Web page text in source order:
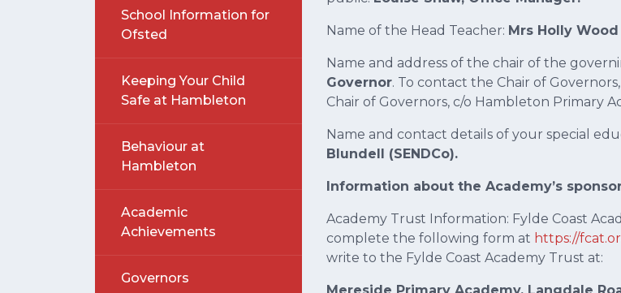
Name of the Head Teacher: Mrs Holly Wood
Name and address of the chair of the
Governor. To contact the Chair of
Chair of Governors, c/o Hambleton Primary
Name and contact details of your special
Blundell (SENDCo).
Information about the Academy’s
Academy Trust Information: Fylde Coast
complete the following form at https://
write to the Fylde Coast Academy Trust at:
School Information for
Ofsted
Keeping Your Child
Safe at Hambleton
Behaviour at
Hambleton
Academic
Achievements
Governors